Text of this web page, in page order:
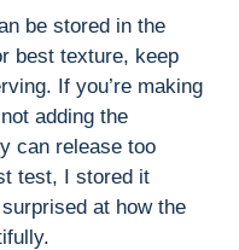
be stored in the
best texture, keep
If you’re making
adding the
can release too
test, I stored it
at how the